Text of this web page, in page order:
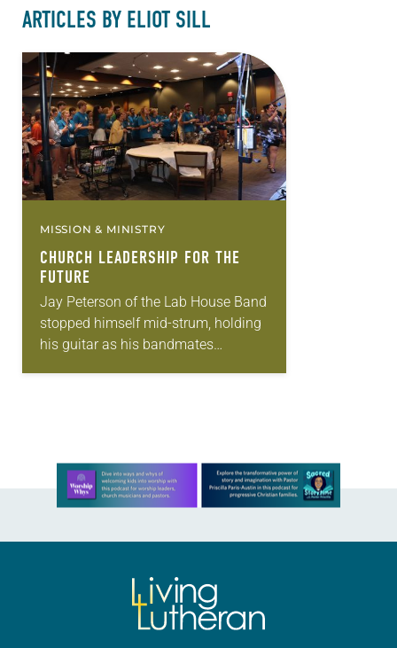
ARTICLES BY ELIOT SILL
MISSION & MINISTRY
CHURCH LEADERSHIP FOR THE
FUTURE
Jay Peterson of the Lab House Band
stopped himself mid-strum, holding
his guitar as his bandmates
Learn more about this offer